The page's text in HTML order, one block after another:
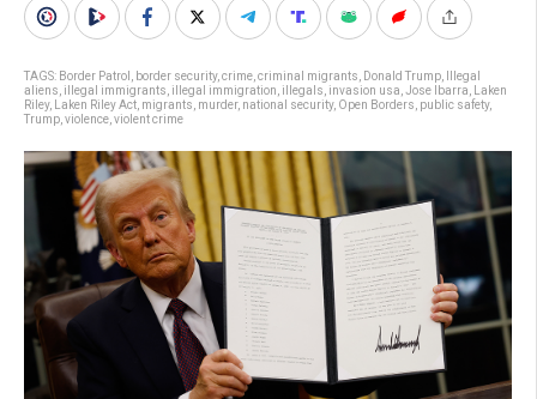
TAGS: Border Patrol border security, crime criminal migrants Donald Trump
Illegal
aliens illegal immigrants illegal immigration illegals invasion usa Jose Ibarra
Laken
Riley, Laken Riley Act migrants murder, national security, Open Borders public safety,
Trump violence violent crime